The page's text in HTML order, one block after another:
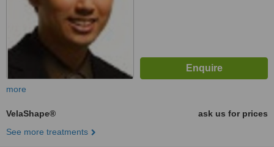
more
VelaShape®
ask us for prices
See more treatments